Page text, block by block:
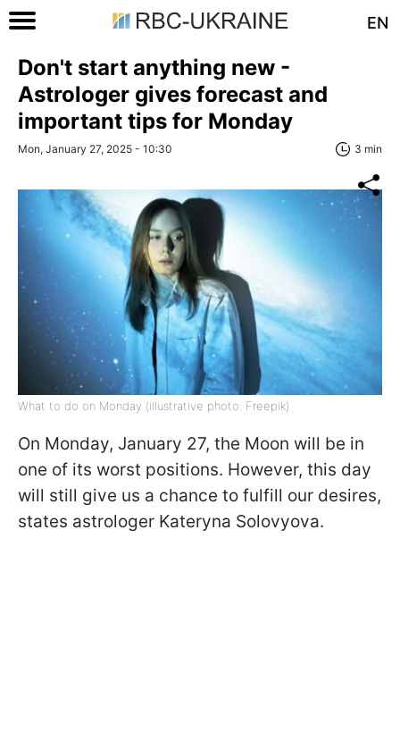
EN
Don't start anything new -
Astrologer gives forecast and
important tips for Monday
Mon, January 27, 2025 - 10:30 3 min
What to do on Monday (illustrative photo: Freepik)
On Monday, January 27, the Moon will be in
one of its worst positions. However, this day
will still give us a chance to fulfill our desires,
states astrologer Kateryna Solovyova.